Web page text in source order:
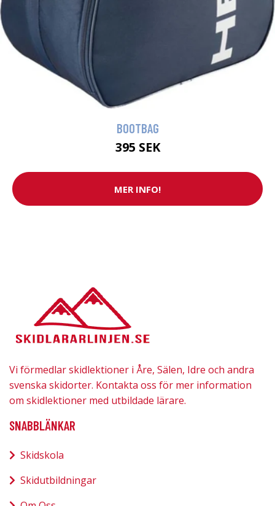
BOOTBAG
395 SEK
MER INFO!
Vi förmedlar skidlektioner i Åre, Sälen, Idre och andra
svenska skidorter. Kontakta oss för mer information
om skidlektioner med utbildade lärare.
SNABBLÄNKAR
Skidskola
Skidutbildningar